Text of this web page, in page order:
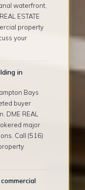
waterfront,
ESTATE
property
your
in
Bays
buyer
DME REAL
major
Call (516)